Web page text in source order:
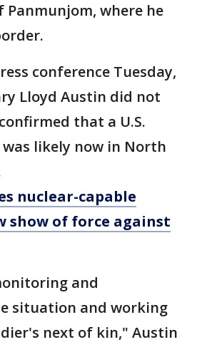
Panmunjom, where he
conference Tuesday,
Lloyd Austin did not
that a U.S.
likely now in North
nuclear-capable
show of force against
and
situation and working
next of kin," Austin